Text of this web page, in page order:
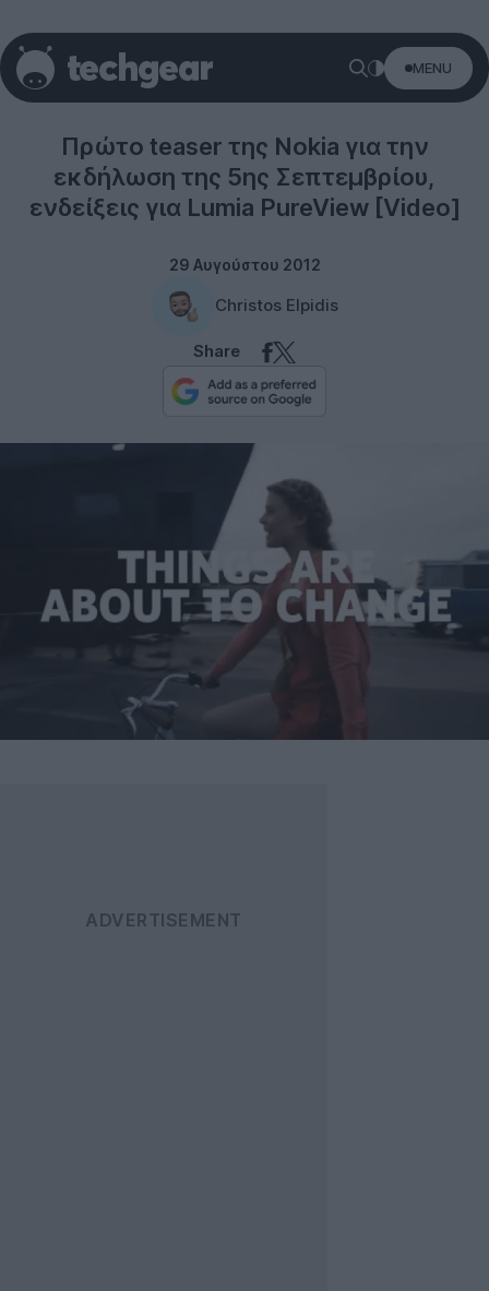
MENU
Windows Phone
Πρώτο teaser της Nokia για την
εκδήλωση της 5ης Σεπτεμβρίου,
ενδείξεις για Lumia PureView [Video]
29 Αυγούστου 2012
Christos Elpidis
Share